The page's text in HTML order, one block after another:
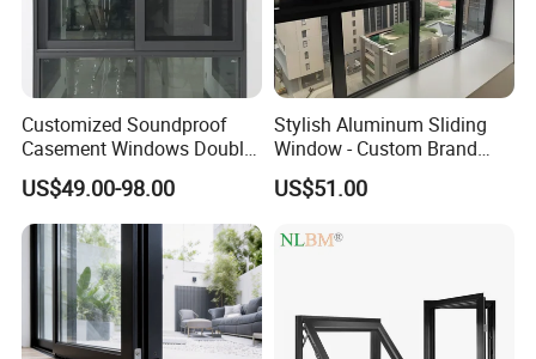
Color:
clear,green, blue, brown, etc
Thermal:thermal-break, non thermal-break
(single)
Performance:weather resistant, bulletproof, and
others
Hardware:Local brand (Doric, SS, etc) or
Chinese brand
Usage:
Customized Soundproof
Casement Windows Double
Glazed Vertical Sliding
Aluminum Window
US$49.00-98.00
Stylish Aluminum Sliding
Window - Custom Brand
Thermal Break Window
US$51.00